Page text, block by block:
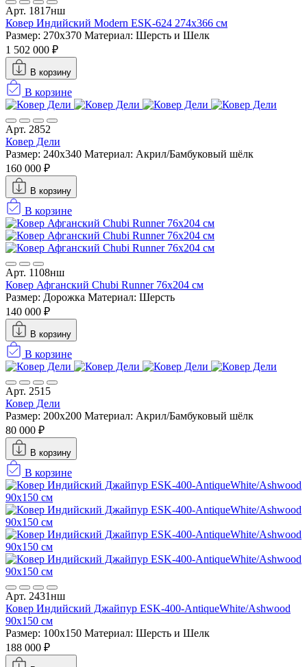
Арт. 1817нш
Ковер Индийский Modern ESK-624 274x366 см
Размер: 270x370 Материал: Шерсть и Шелк
1 502 000 ₽
В корзину
В корзине
Арт. 2852
Ковер Дели
Размер: 240x340 Материал: Акрил/Бамбуковый шёлк
160 000 ₽
В корзину
В корзине
Арт. 1108нш
Ковер Афганский Chubi Runner 76x204 см
Размер: Дорожка Материал: Шерсть
140 000 ₽
В корзину
В корзине
Арт. 2515
Ковер Дели
Размер: 200х200 Материал: Акрил/Бамбуковый шёлк
80 000 ₽
В корзину
В корзине
Арт. 2431нш
Ковер Индийский Джайпур ESK-400-AntiqueWhite/Ashwood
90x150 см
Размер: 100x150 Материал: Шерсть и Шелк
188 000 ₽